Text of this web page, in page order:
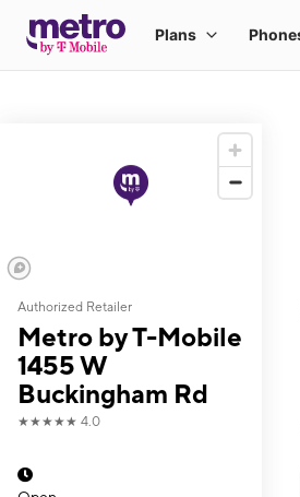
Authorized Retailer
Metro by T-Mobile
1455 W
Buckingham Rd
★★★★★ 4.0